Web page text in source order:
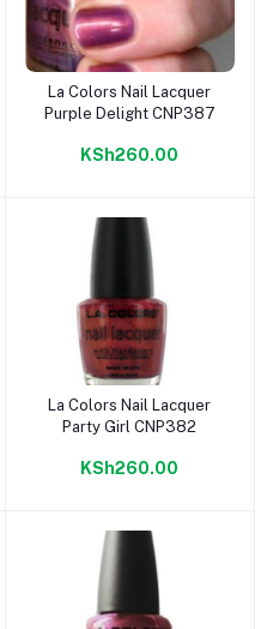
Add to cart
La Colors Nail Lacquer
Purple Delight CNP387
KSh260.00
Add to cart
La Colors Nail Lacquer
Party Girl CNP382
KSh260.00